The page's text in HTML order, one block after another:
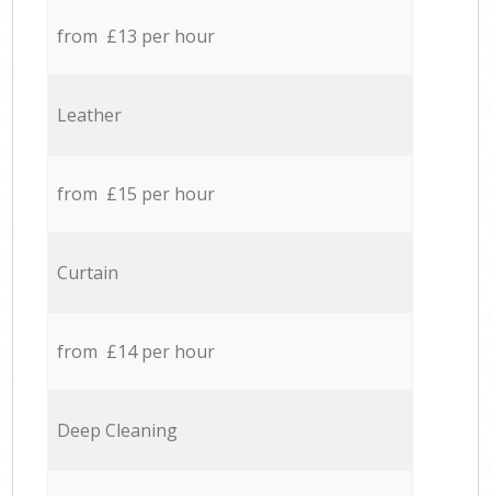
from £13 per hour
Leather
from £15 per hour
Curtain
from £14 per hour
Deep Cleaning